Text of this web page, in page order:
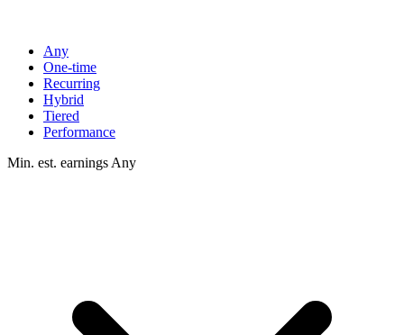
Any
One-time
Recurring
Hybrid
Tiered
Performance
Min. est. earnings Any